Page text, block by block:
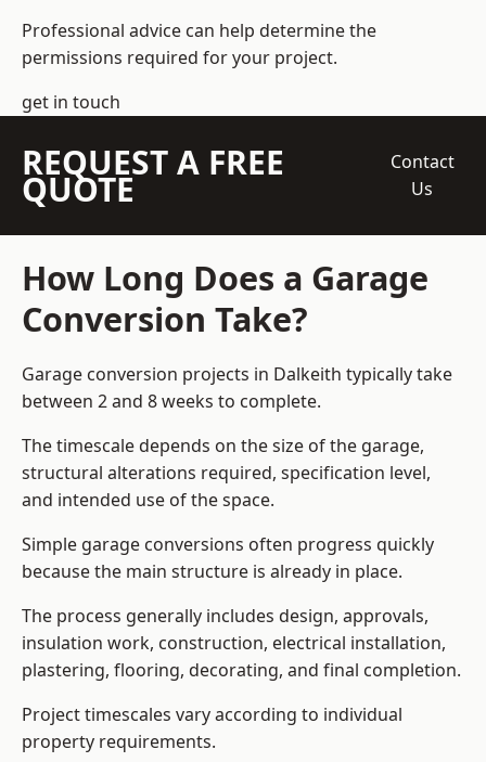
Professional advice can help determine the
permissions required for your project.
get in touch
REQUEST A FREE
QUOTE
Contact
Us
How Long Does a Garage
Conversion Take?
Garage conversion projects in Dalkeith typically take
between 2 and 8 weeks to complete.
The timescale depends on the size of the garage,
structural alterations required, specification level,
and intended use of the space.
Simple garage conversions often progress quickly
because the main structure is already in place.
The process generally includes design, approvals,
insulation work, construction, electrical installation,
plastering, flooring, decorating, and final completion.
Project timescales vary according to individual
property requirements.